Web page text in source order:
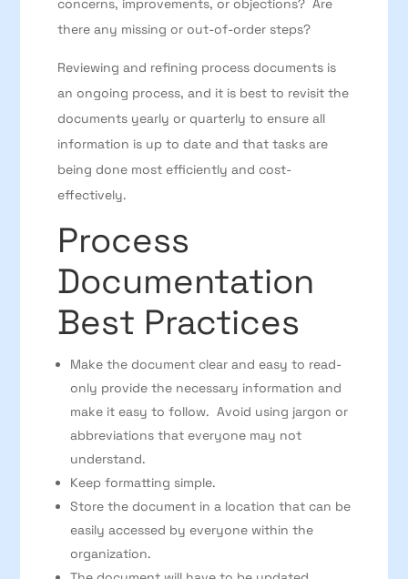
concerns, improvements, or objections? Are
there any missing or out-of-order steps?
Reviewing and refining process documents is
an ongoing process, and it is best to revisit the
documents yearly or quarterly to ensure all
information is up to date and that tasks are
being done most efficiently and cost-
effectively.
Process
Documentation
Best Practices
Make the document clear and easy to read-
only provide the necessary information and
make it easy to follow. Avoid using jargon or
abbreviations that everyone may not
understand.
Keep formatting simple.
Store the document in a location that can be
easily accessed by everyone within the
organization.